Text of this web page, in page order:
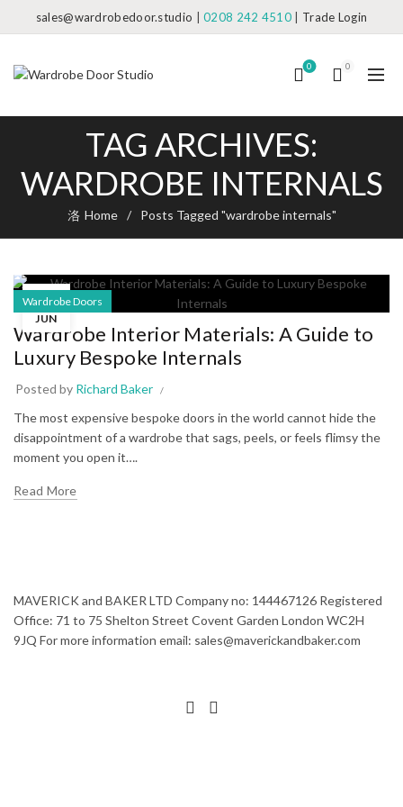
sales@wardrobedoor.studio |0208 242 4510 Trade Login
0 0
TAG ARCHIVES:
WARDROBE INTERNALS
Home Posts Tagged "wardrobe internals"
04
JUN
Wardrobe Doors
Wardrobe Interior Materials: A Guide to
Luxury Bespoke Internals
Posted by Richard Baker
The most expensive bespoke doors in the world cannot hide the
disappointment of a wardrobe that sags, peels, or feels flimsy the
moment you open it….
Read More
MAVERICK and BAKER LTD Company no: 144467126 Registered
Office: 71 to 75 Shelton Street Covent Garden London WC2H
9JQ For more information email: sales@maverickandbaker.com